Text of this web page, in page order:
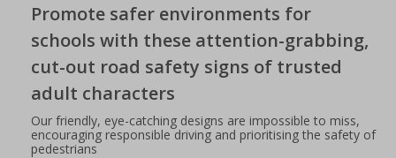
Promote safer environments for
schools with these attention-grabbing,
cut-out road safety signs of trusted
adult characters
Our friendly, eye-catching designs are impossible to miss,
encouraging responsible driving and prioritising the safety of
pedestrians